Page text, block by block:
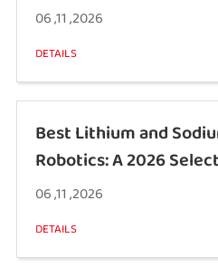
06 ,11 ,2026
DETAILS
Best Lithium and
Robotics: A 2026
06 ,11 ,2026
DETAILS